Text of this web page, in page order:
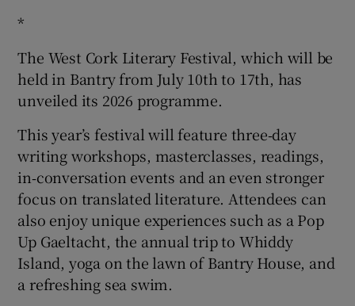
*
The West Cork Literary Festival, which will be
held in Bantry from July 10th to 17th, has
unveiled its 2026 programme.
This year’s festival will feature three‑day
writing workshops, masterclasses, readings,
in‑conversation events and an even stronger
focus on translated literature. Attendees can
also enjoy unique experiences such as a Pop
Up Gaeltacht, the annual trip to Whiddy
Island, yoga on the lawn of Bantry House, and
a refreshing sea swim.